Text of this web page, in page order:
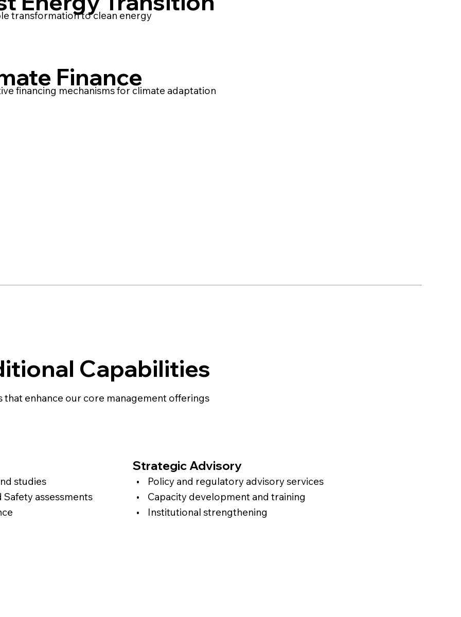
transformation to clean energy
Finance
financing mechanisms for climate adaptation
Capabilities
that enhance our core management offerings
studies
assessments
Strategic Advisory
• Policy and regulatory advisory services
• Capacity development and training
• Institutional strengthening